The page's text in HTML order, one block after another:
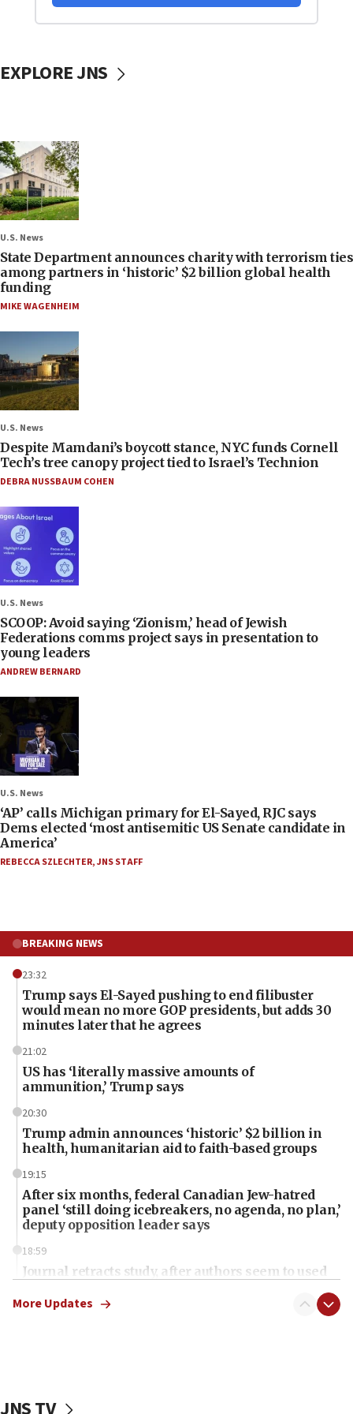
EXPLORE JNS
U.S. News
State Department announces charity with terrorism ties
among partners in ‘historic’ $2 billion global health
funding
MIKE WAGENHEIM
U.S. News
Despite Mamdani’s boycott stance, NYC funds Cornell
Tech’s tree canopy project tied to Israel’s Technion
DEBRA NUSSBAUM COHEN
U.S. News
SCOOP: Avoid saying ‘Zionism,’ head of Jewish
Federations comms project says in presentation to
young leaders
ANDREW BERNARD
U.S. News
‘AP’ calls Michigan primary for El-Sayed, RJC says
Dems elected ‘most antisemitic US Senate candidate in
America’
REBECCA SZLECHTER,JNS STAFF
BREAKING NEWS
23:32
Trump says El-Sayed pushing to end filibuster
would mean no more GOP presidents, but adds 30
minutes later that he agrees
21:02
US has ‘literally massive amounts of
ammunition,’ Trump says
20:30
Trump admin announces ‘historic’ $2 billion in
health, humanitarian aid to faith-based groups
19:15
After six months, federal Canadian Jew-hatred
panel ‘still doing icebreakers, no agenda, no plan,’
deputy opposition leader says
18:59
Journal retracts study, after authors seem to used
chemistry compound, as ‘mass killing of an
tells JNS
More Updates